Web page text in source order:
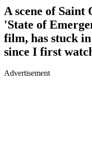
A scene of
'State of
film, has stuck
since I first
Advertisement